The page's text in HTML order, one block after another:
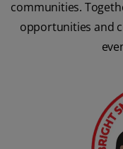
communities.
opportunities and